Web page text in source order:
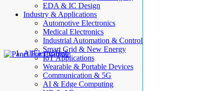
EDA & IC Design
Industry & Applications
Automotive Electronics
Medical Electronics
Industrial Automation & Control
Smart Grid & New Energy
IoT Applications
Wearable & Portable Devices
Communication & 5G
AI & Edge Computing
AllElectroHub